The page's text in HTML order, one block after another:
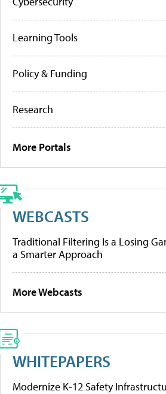
Learning Tools
Policy & Funding
Research
More Portals
WEBCASTS
Traditional Filtering Is a Losing
a Smarter Approach
More Webcasts
WHITEPAPERS
Modernize K-12 Safety